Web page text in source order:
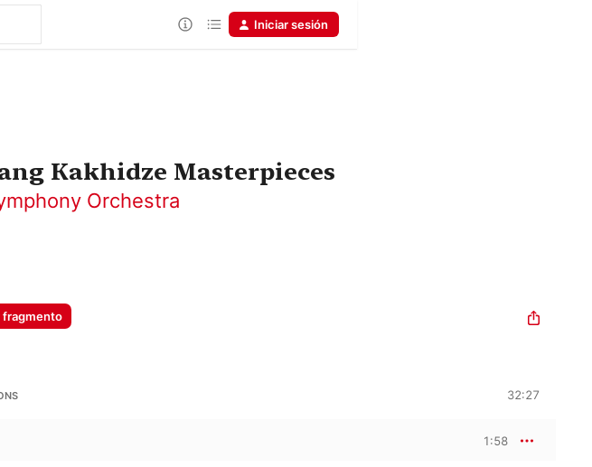
Iniciar sesión
Kakhidze Masterpieces
Orchestra
fragmento
32:27
1:58